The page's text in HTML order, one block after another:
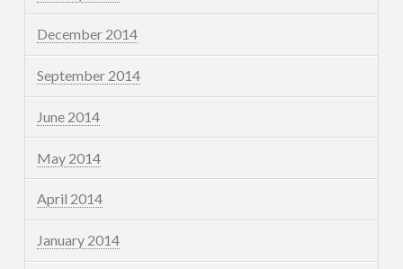
December 2014
September 2014
June 2014
May 2014
April 2014
January 2014